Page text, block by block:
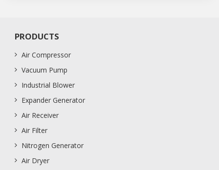
PRODUCTS
Air Compressor
Vacuum Pump
Industrial Blower
Expander Generator
Air Receiver
Air Filter
Nitrogen Generator
Air Dryer